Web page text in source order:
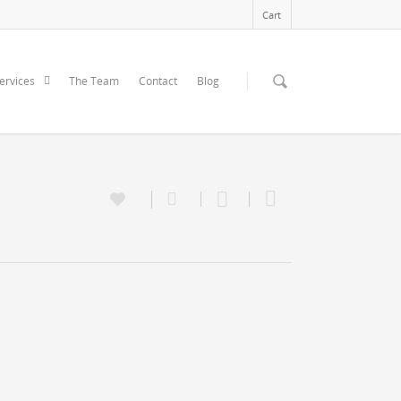
Cart
The Team Contact Blog